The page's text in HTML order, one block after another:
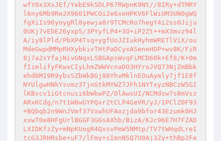
wfY0x3XxJEf/YebE9k5DLP67RWpnK9Nt//8IRy+dTMRY
l6ny6Mb9Re2X9601PWCOi2e6xeHPKV6FlWiUM3UN0gWQ
fgXiIs96yoygRl8yewja8r9TCMcRo7hegY4i2ss0Jiju
0UKj7vEbE26yxp5/3PYyfLP4+3O+iP2Zt++mX3mvz94l
A/iy8lPld/PbXP4Tsq+ygfUoJZIukHyhmWRETlViX/ou
MdeGwpdMMpRHXybkivTHtPaDCyxASeneHOP+wv8K/FiR
8j7a2sYfajNivGNqxLSBGApsWvqFiMCD60k+Ef8/K+0m
fIimlifyFKwxCIyLhmZWWVcnaDO3HYroJVQ73NjZmBbk
ehd6M19R9ybsSZbWkBGj88YhvMklnEOuAymly7jf1E8f
NYUlgwHNkYsvmz3TjnGtkMYWZ7JFh1NYTxyzNBCzW5GI
lKBvcv1iGtcnusi6bWkwPZ/OlAwsUI/NCMdsw7s8mVsz
ARxKCdg/n7t1W8wGYPQxr2tCLP4GeVR/yJ/1PClZ0F93
+BQbqb2n9WnJVmf37VxwhUFAozjda9bfor43Ezumk0HJ
xxwT0e8HFgUrlBGGF3GGsAXhb/BizA/KJc96E7H7FZAD
LXIDKfzZy+mNpKUogR4QxsvPmW5NMtp/TV7tWHqdLreI
tcG3JRHRsbe+uF7/lFmy+sImnNSQ7U0Aj3Zy+thBp2Fe